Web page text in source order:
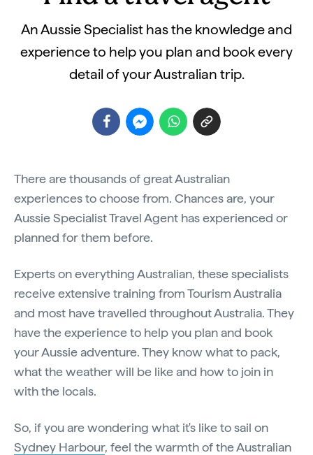
An Aussie Specialist has the knowledge and
experience to help you plan and book every
detail of your Australian trip.
There are thousands of great Australian
experiences to choose from. Chances are, your
Aussie Specialist Travel Agent has experienced or
planned for them before.
Experts on everything Australian, these specialists
receive extensive training from Tourism Australia
and most have travelled throughout Australia. They
have the experience to help you plan and book
your Aussie adventure. They know what to pack,
what the weather will be like and how to join in
with the locals.
So, if you are wondering what it's like to sail on
Sydney Harbour, feel the warmth of the Australian